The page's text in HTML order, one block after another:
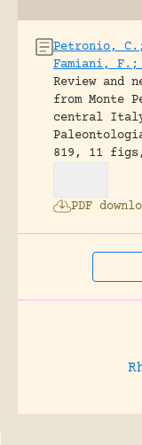
Petronio,
Famiani,
Review and
from Monte
central
819, 11
PDF